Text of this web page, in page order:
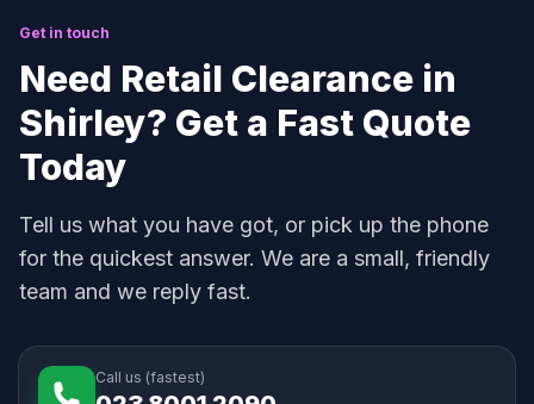
Get in touch
Need Retail Clearance in
Shirley? Get a Fast Quote
Today
Tell us what you have got, or pick up the phone
for the quickest answer. We are a small, friendly
team and we reply fast.
Call us (fastest)